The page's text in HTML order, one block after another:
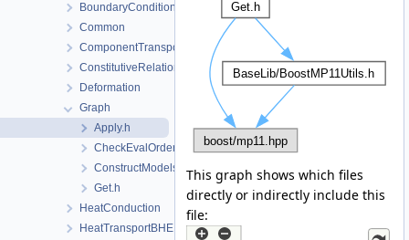
BoundaryConditionAndSourceTerm
Common
ComponentTransport
ConstitutiveRelations
Deformation
Graph
Apply.h
CheckEvalOrderRT.h
ConstructModels.h
Get.h
HeatConduction
HeatTransportBHE
This graph shows which files
directly or indirectly include this
file: